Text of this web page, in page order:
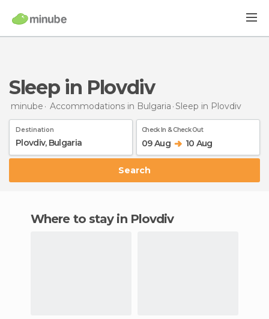
Sleep in Plovdiv
minube Accommodations in Bulgaria Sleep in Plovdiv
Destination Check In & Check Out
09 Aug 10 Aug
Search
Where to stay in Plovdiv